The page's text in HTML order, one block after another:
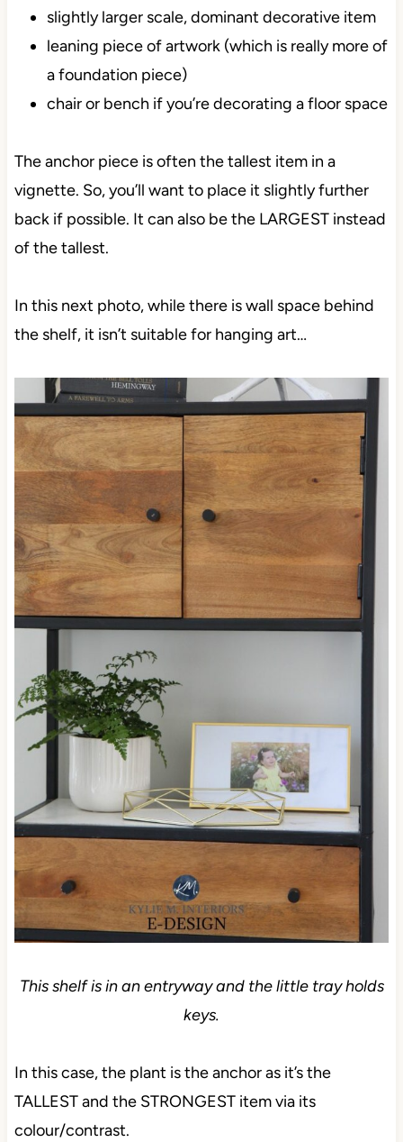
slightly larger scale, dominant decorative item
leaning piece of artwork (which is really more of
a foundation piece)
chair or bench if you’re decorating a floor space
The anchor piece is often the tallest item in a
vignette. So, you’ll want to place it slightly further
back if possible. It can also be the LARGEST instead
of the tallest.
In this next photo, while there is wall space behind
the shelf, it isn’t suitable for hanging art…
This shelf is in an entryway and the little tray holds
keys.
In this case, the plant is the anchor as it’s the
TALLEST and the STRONGEST item via its
colour/contrast.